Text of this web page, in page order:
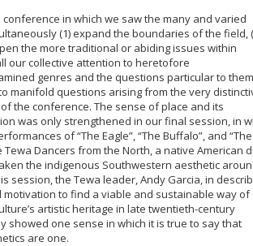
conference in which we saw the many and varied
(1) expand the boundaries of the field,
the more traditional or abiding issues within
our collective attention to heretofore
genres and the questions particular to
manifold questions arising from the very
the conference. The sense of place and its
was only strengthened in our final session, in
of “The Eagle”, “The Buffalo”, and “The
Tewa Dancers from the North, a native American
the indigenous Southwestern aesthetic
session, the Tewa leader, Andy Garcia, in
to find a viable and sustainable way of
artistic heritage in late twentieth-century
showed one sense in which it is true to say that
are one.